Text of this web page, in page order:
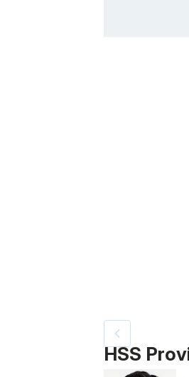
Patient image
HSS